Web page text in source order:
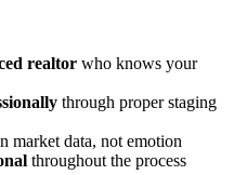
realtor who knows your
through proper staging
market data, not emotion
throughout the process